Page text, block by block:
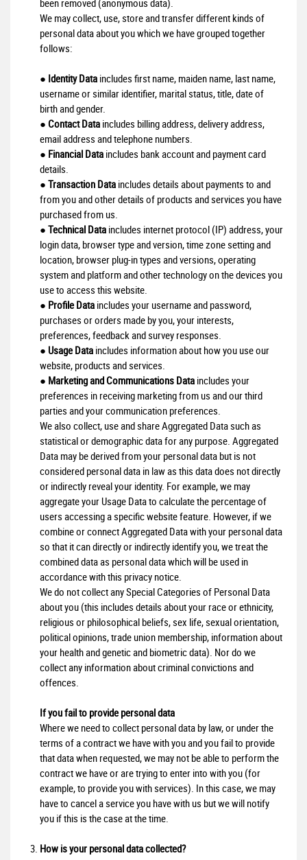
been removed (anonymous data).
We may collect, use, store and transfer different kinds of
personal data about you which we have grouped together
follows:
● Identity Dataincludes first name, maiden name, last name,
username or similar identifier, marital status, title, date of
birth and gender.
● Contact Dataincludes billing address, delivery address,
email address and telephone numbers.
● Financial Dataincludes bank account and payment card
details.
● Transaction Dataincludes details about payments to and
from you and other details of products and services you have
purchased from us.
● Technical Dataincludes internet protocol (IP) address, your
login data, browser type and version, time zone setting and
location, browser plug-in types and versions, operating
system and platform and other technology on the devices you
use to access this website.
● Profile Dataincludes your username and password,
purchases or orders made by you, your interests,
preferences, feedback and survey responses.
● Usage Dataincludes information about how you use our
website, products and services.
● Marketing and Communications Dataincludes your
preferences in receiving marketing from us and our third
parties and your communication preferences.
We also collect, use and share Aggregated Data such as
statistical or demographic data for any purpose. Aggregated
Data may be derived from your personal data but is not
considered personal data in law as this data does not directly
or indirectly reveal your identity. For example, we may
aggregate your Usage Data to calculate the percentage of
users accessing a specific website feature. However, if we
combine or connect Aggregated Data with your personal data
so that it can directly or indirectly identify you, we treat the
combined data as personal data which will be used in
accordance with this privacy notice.
We do not collect any Special Categories of Personal Data
about you (this includes details about your race or ethnicity,
religious or philosophical beliefs, sex life, sexual orientation,
political opinions, trade union membership, information about
your health and genetic and biometric data). Nor do we
collect any information about criminal convictions and
offences.
If you fail to provide personal data
Where we need to collect personal data by law, or under the
terms of a contract we have with you and you fail to provide
that data when requested, we may not be able to perform the
contract we have or are trying to enter into with you (for
example, to provide you with services). In this case, we may
have to cancel a service you have with us but we will notify
you if this is the case at the time.
How is your personal data collected?